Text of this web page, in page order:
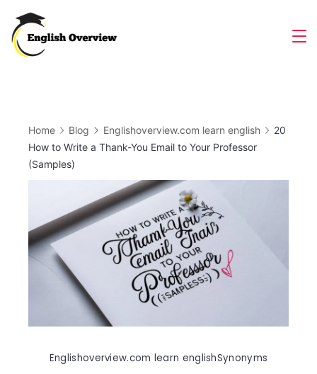
content
Home Blog Englishoverview.com learn english
20
How to Write a Thank-You Email to Your Professor
(Samples)
Englishoverview.com learn englishSynonyms